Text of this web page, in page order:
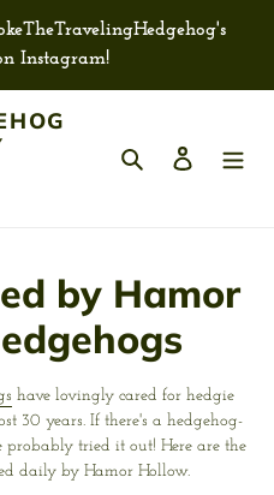
Instagram!
Search Log in
by Hamor
have lovingly cared for hedgie
30 years. If there's a hedgehog-
probably tried it out! Here are the
daily by Hamor Hollow.